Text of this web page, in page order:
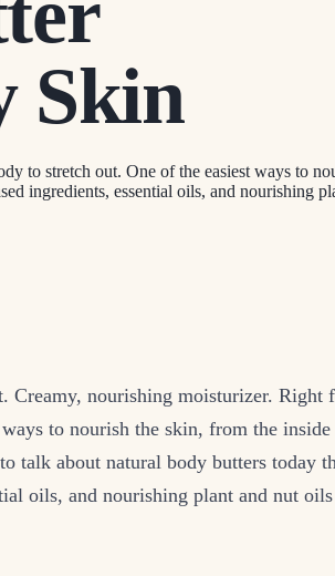
Skin
to stretch out. One of the easiest ways to
ingredients, essential oils, and nourishing
Creamy, nourishing moisturizer. Right
to nourish the skin, from the
talk about natural body butters today
oils, and nourishing plant and nut